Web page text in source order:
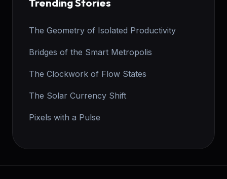
The Geometry of Isolated Productivity
Bridges of the Smart Metropolis
The Clockwork of Flow States
The Solar Currency Shift
Pixels with a Pulse